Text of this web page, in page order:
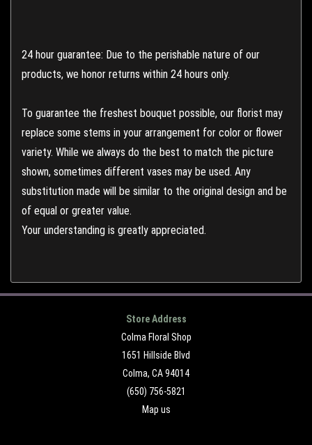
24 hour guarantee: Due to the perishable nature of our
products, we honor returns within 24 hours only.
To guarantee the freshest bouquet possible, our florist may
replace some stems in your arrangement for color or flower
variety. While we always do the best to match the picture
shown, sometimes different vases may be used. Any
substitution made will be similar to the original design and be
of equal or greater value.
Your understanding is greatly appreciated.
Store Address
Colma Floral Shop
1651 Hillside Blvd
Colma, CA 94014
(650) 756-5821
Map us